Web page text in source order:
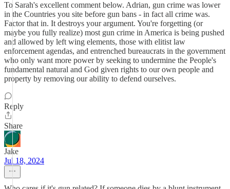
To Sarah's excellent comment below. Adrian, gun crime was lower
in the Countries you site before gun bans - in fact all crime was.
Factor that in. It destroys your argument. You're forgetting (or
maybe you fully realize) most gun crime in America is being pushed
and allowed by left wing elements, those with elitist law
enforcement agendas, and entrenched bureaucrats in the government
who only want more power by seeking to undermine the People's
fundamental natural and God given rights to our own people and
property by removing our ability to defend ourselves.
Reply
Share
Jake
Jul 18, 2024